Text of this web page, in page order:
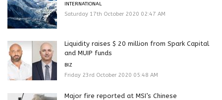
INTERNATIONAL
Saturday 17th October 2020 02:47 AM
Liquidity raises $ 20 million from Spark Capital
and MUIP funds
BIZ
Friday 23rd October 2020 05:48 AM
Major fire reported at MSI’s Chinese